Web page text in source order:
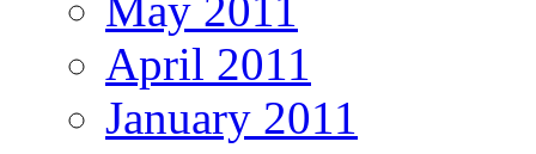
April 2011
January 2011